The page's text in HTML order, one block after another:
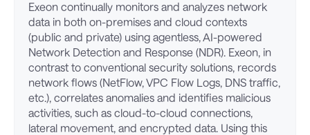
Exeon continually monitors and analyzes network
data in both on-premises and cloud contexts
(public and private) using agentless, AI-powered
Network Detection and Response (NDR). Exeon, in
contrast to conventional security solutions, records
network flows (NetFlow, VPC Flow Logs, DNS traffic,
etc.), correlates anomalies and identifies malicious
activities, such as cloud-to-cloud connections,
lateral movement, and encrypted data. Using this